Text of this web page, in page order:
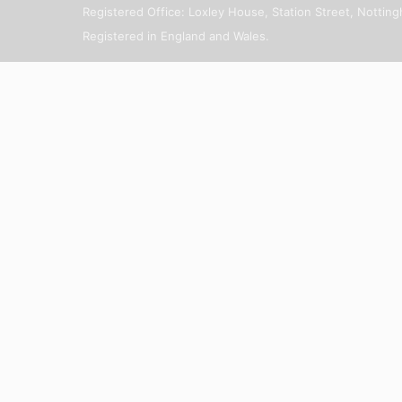
Registered Office: Loxley House, Station Street,
Registered in England and Wales.